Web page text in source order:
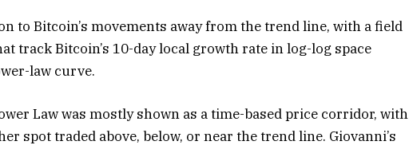
to Bitcoin’s movements away from the trend line, with a field
track Bitcoin’s 10-day local growth rate in log-log space
law curve.
Law was mostly shown as a time-based price corridor, with
spot traded above, below, or near the trend line. Giovanni’s